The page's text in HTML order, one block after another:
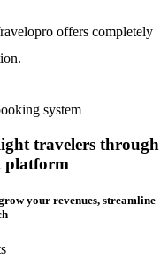
offers completely
system
travelers through
platform
your revenues, streamline